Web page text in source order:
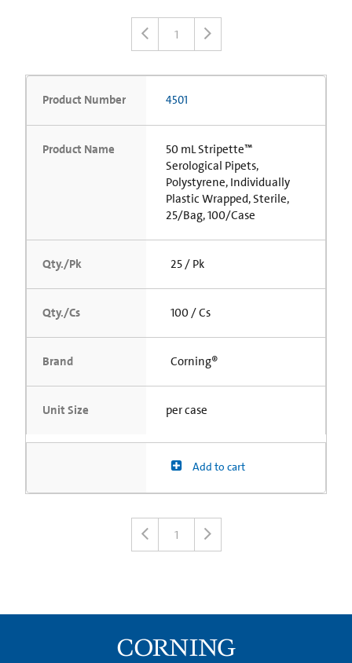
1
Product Number 4501
Product Name
50 mL Stripette™
Serological Pipets,
Polystyrene, Individually
Plastic Wrapped, Sterile,
25/Bag, 100/Case
Qty./Pk 25 / Pk
Qty./Cs 100 / Cs
Brand Corning®
Unit Size per case
Add to cart
1